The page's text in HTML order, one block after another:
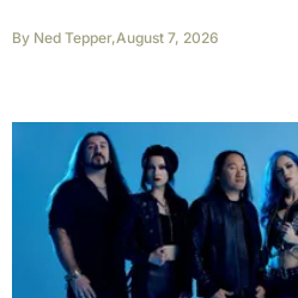
By Ned Tepper,August 7, 2026